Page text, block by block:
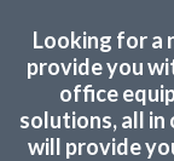
Looking for a
provide you
office
solutions, all in
will provide